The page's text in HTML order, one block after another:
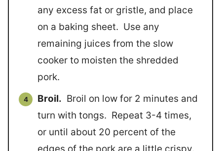
any excess fat or gristle, and place
on a baking sheet. Use any
remaining juices from the slow
cooker to moisten the shredded
pork.
Broil. Broil on low for 2 minutes and
turn with tongs. Repeat 3-4 times,
or until about 20 percent of the
edges of the pork are a little crispy.